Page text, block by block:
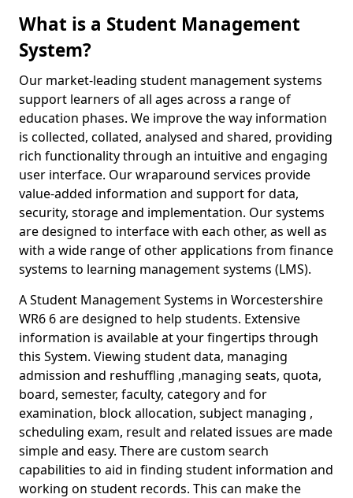
What is a Student Management
System?
Our market-leading student management systems
support learners of all ages across a range of
education phases. We improve the way information
is collected, collated, analysed and shared, providing
rich functionality through an intuitive and engaging
user interface. Our wraparound services provide
value-added information and support for data,
security, storage and implementation. Our systems
are designed to interface with each other, as well as
with a wide range of other applications from finance
systems to learning management systems (LMS).
A Student Management Systems in Worcestershire
WR6 6 are designed to help students. Extensive
information is available at your fingertips through
this System. Viewing student data, managing
admission and reshuffling ,managing seats, quota,
board, semester, faculty, category and for
examination, block allocation, subject managing ,
scheduling exam, result and related issues are made
simple and easy. There are custom search
capabilities to aid in finding student information and
working on student records. This can make the